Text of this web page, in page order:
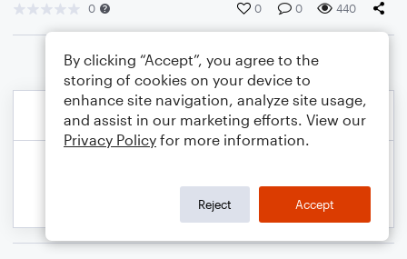
0 0 0 440
By clicking “Accept”, you agree to the
storing of cookies on your device to
enhance site navigation, analyze site usage,
and assist in our marketing efforts. View our
Privacy Policy for more information.
Reject Accept